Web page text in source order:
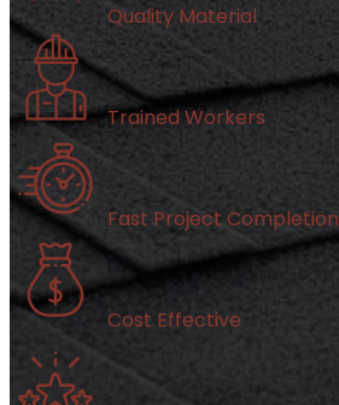
Quality Material
Trained Workers
Fast Project Completion
Cost Effective